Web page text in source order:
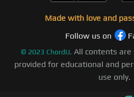
Made with love and
Follow us on
© 2023 ChordU. All contents are
provided for educational and
use only.